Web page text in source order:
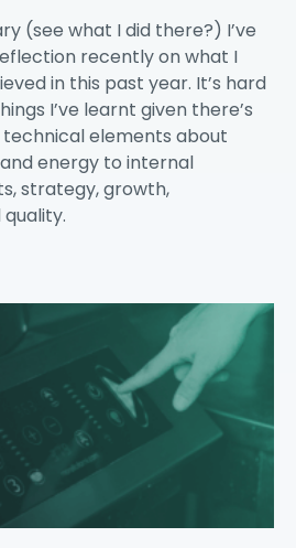
(see what I did there?) I’ve
recently on what I
in this past year. It’s hard
I’ve learnt given there’s
elements about
energy to internal
strategy, growth,